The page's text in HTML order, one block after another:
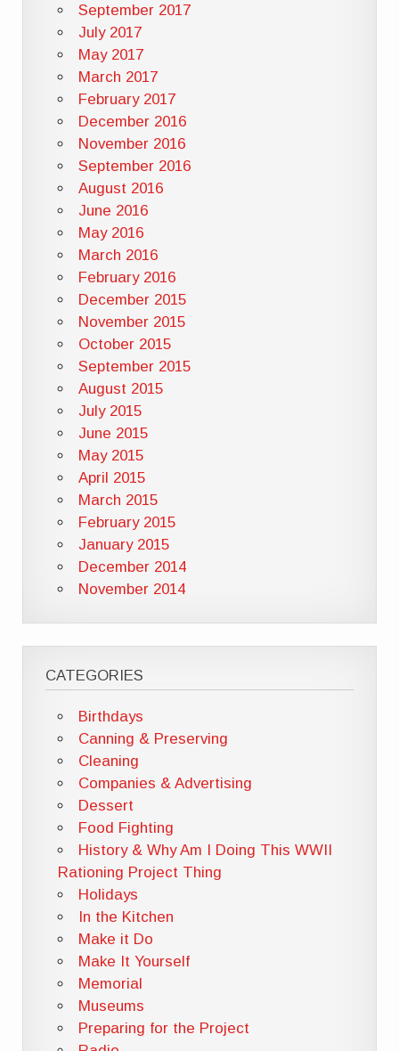
September 2017
July 2017
May 2017
March 2017
February 2017
December 2016
November 2016
September 2016
August 2016
June 2016
May 2016
March 2016
February 2016
December 2015
November 2015
October 2015
September 2015
August 2015
July 2015
June 2015
May 2015
April 2015
March 2015
February 2015
January 2015
December 2014
November 2014
CATEGORIES
Birthdays
Canning & Preserving
Cleaning
Companies & Advertising
Dessert
Food Fighting
History & Why Am I Doing This WWII
Rationing Project Thing
Holidays
In the Kitchen
Make it Do
Make It Yourself
Memorial
Museums
Preparing for the Project